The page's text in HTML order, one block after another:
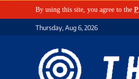
By using this site, you agree to the
Thursday, Aug 6, 2026